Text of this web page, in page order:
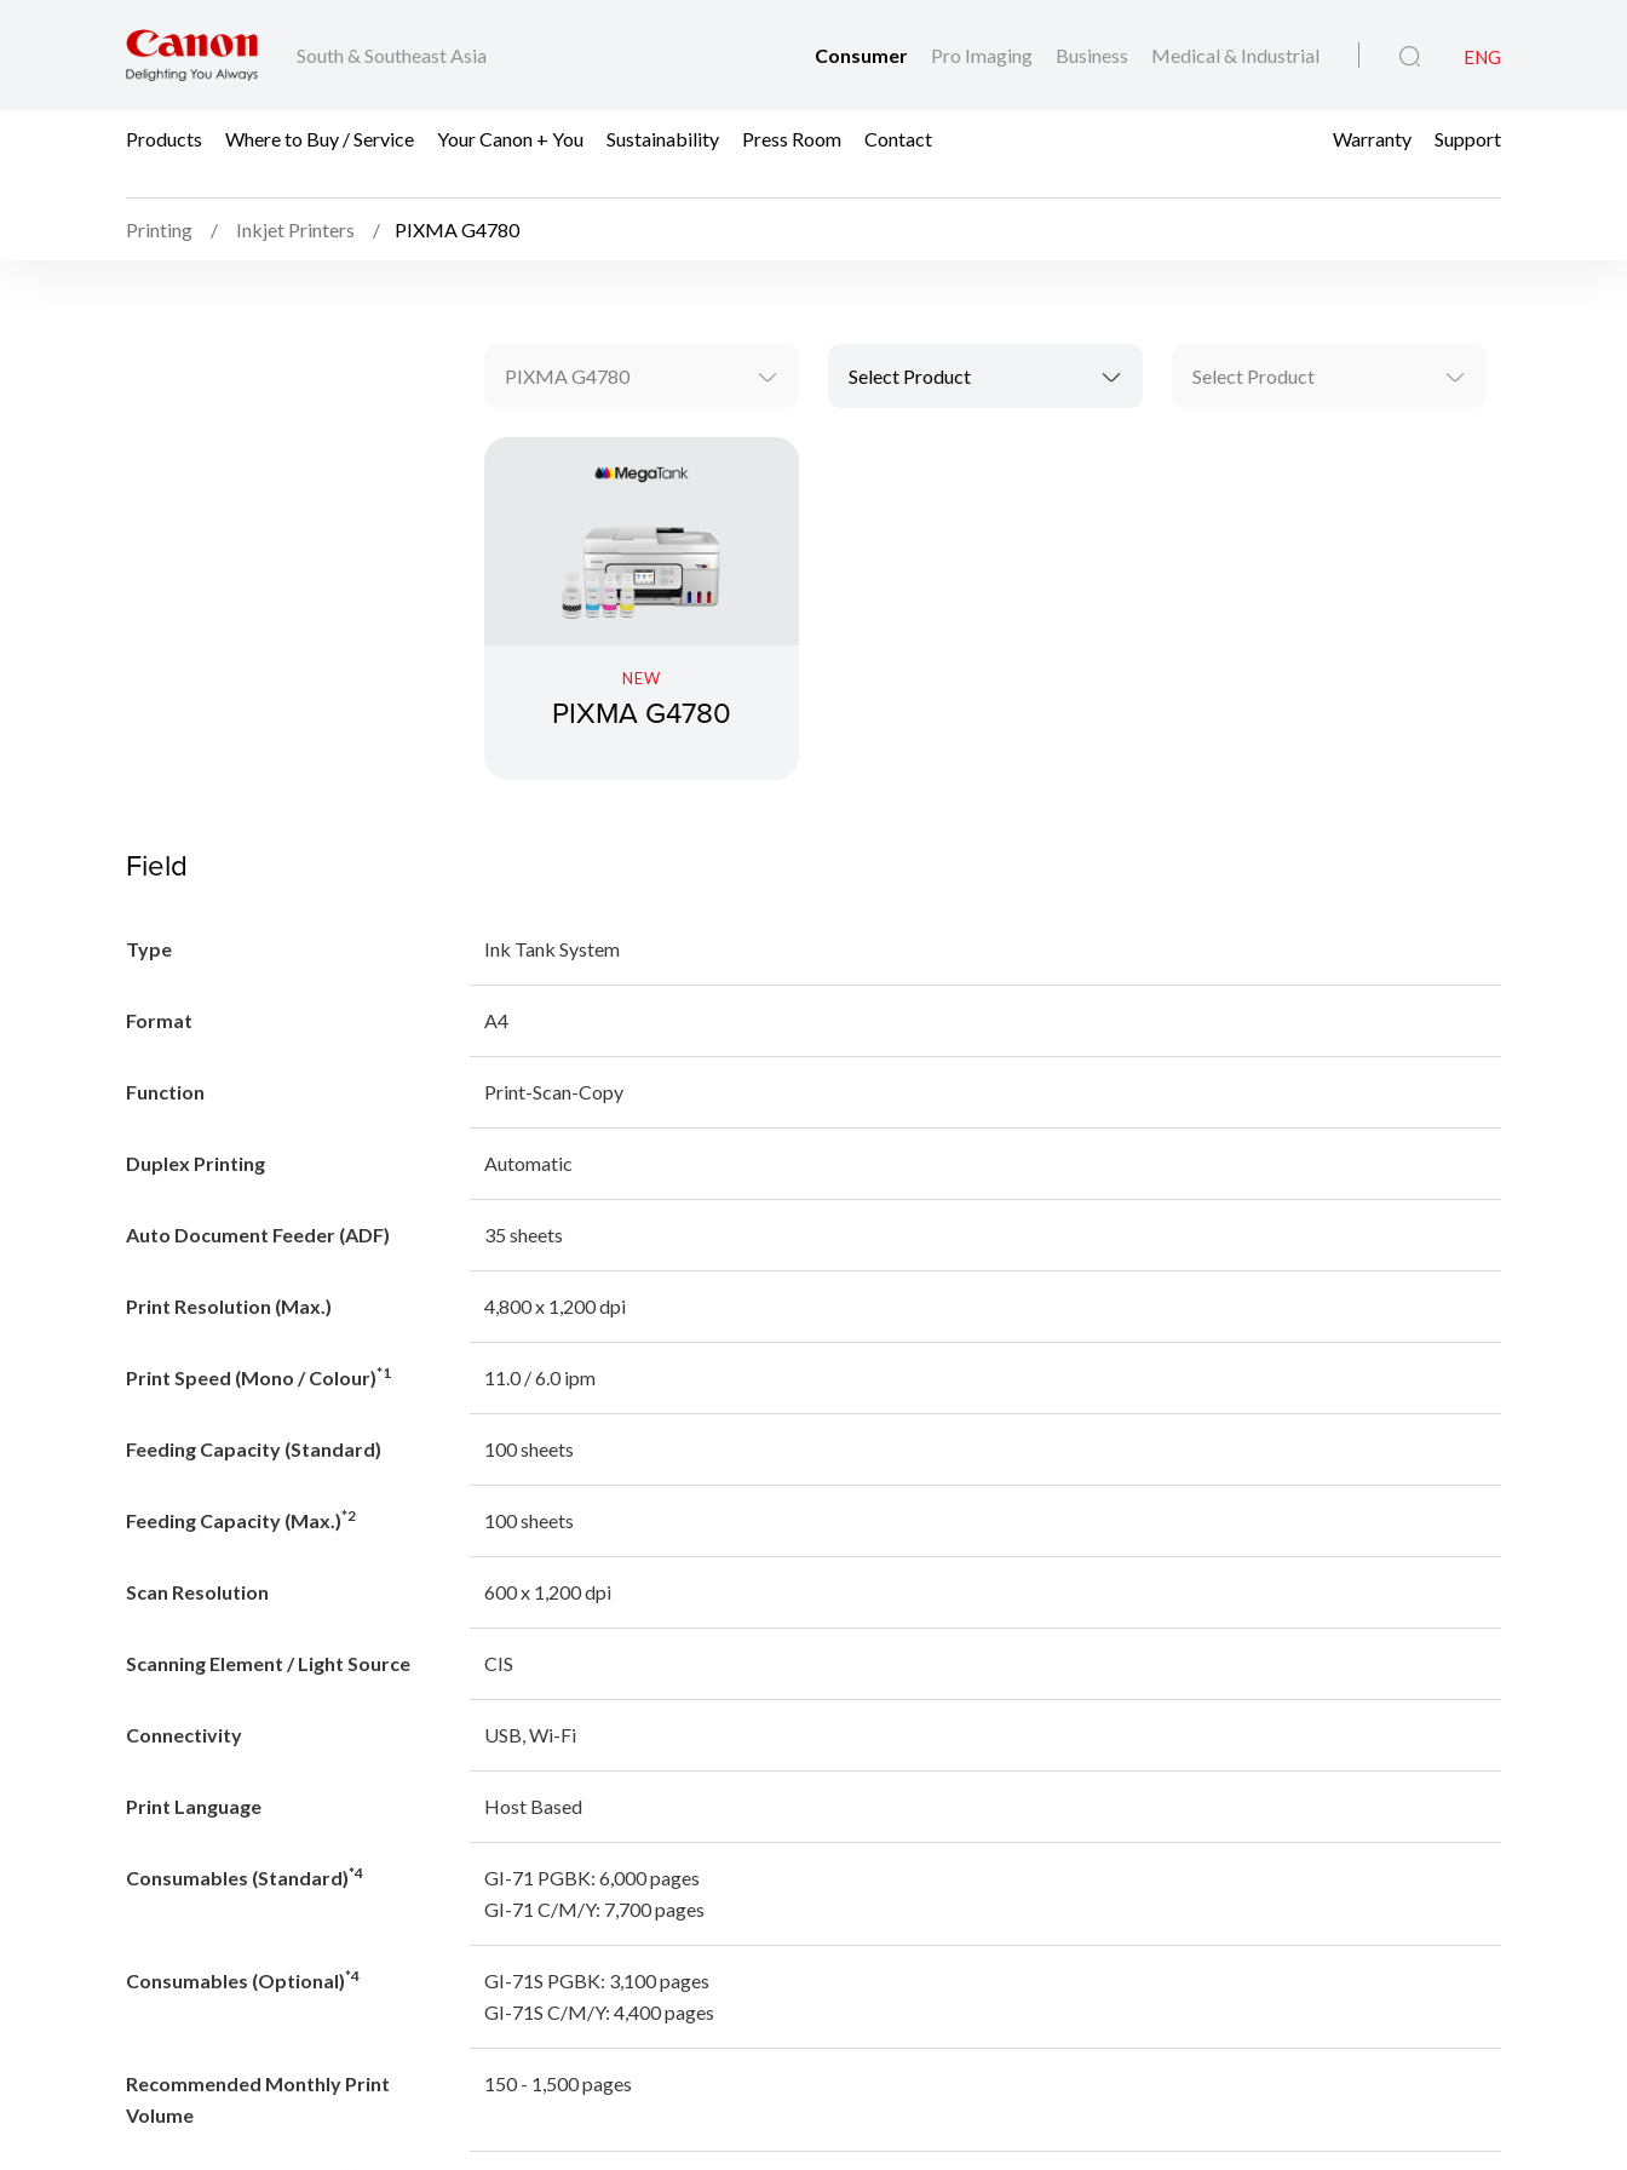
South & Southeast Asia Consumer Pro Imaging Business Medical & Industrial ENG
Products Where to Buy / Service Your Canon + You Sustainability Press Room Contact Warranty Support
Printing Inkjet Printers PIXMA G4780
PIXMA G4780 Select Product Select Product
NEW
PIXMA G4780
Field
Type Ink Tank System
Format A4
Function Print-Scan-Copy
Duplex Printing Automatic
Auto Document Feeder (ADF) 35 sheets
Print Resolution (Max.) 4,800 x 1,200 dpi
Print Speed (Mono / Colour)*1 11.0 / 6.0 ipm
Feeding Capacity (Standard) 100 sheets
Feeding Capacity (Max.)*2 100 sheets
Scan Resolution 600 x 1,200 dpi
Scanning Element / Light Source CIS
Connectivity USB, Wi-Fi
Print Language Host Based
Consumables (Standard)*4
GI-71 PGBK: 6,000 pages
GI-71 C/M/Y: 7,700 pages
Consumables (Optional)*4
GI-71S PGBK: 3,100 pages
GI-71S C/M/Y: 4,400 pages
Recommended Monthly Print
Volume
150 - 1,500 pages